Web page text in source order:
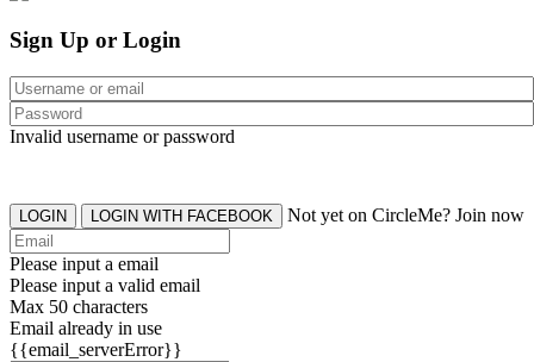
Sign Up or Login
Invalid username or password
LOGIN LOGIN WITH FACEBOOK Not yet on CircleMe? Join now
Please input a email
Please input a valid email
Max 50 characters
Email already in use
{{email_serverError}}